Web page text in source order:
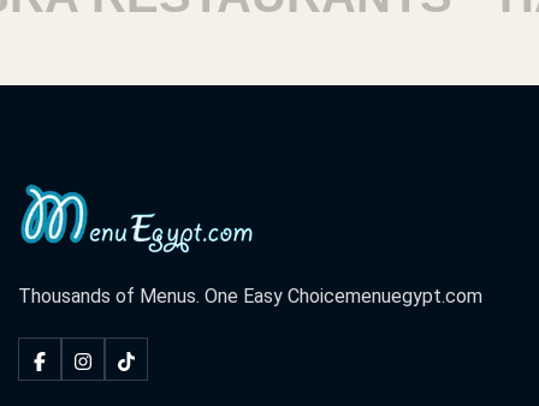
Thousands of Menus. One Easy Choicemenuegypt.com